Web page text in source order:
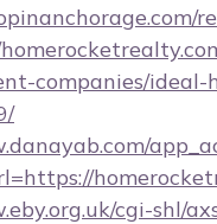
companies/ideal-
cgi-shl/